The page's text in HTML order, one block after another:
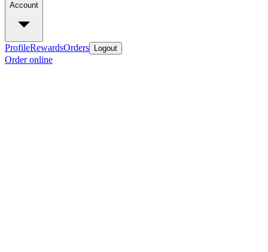
Account
ProfileRewardsOrders Logout
Order online